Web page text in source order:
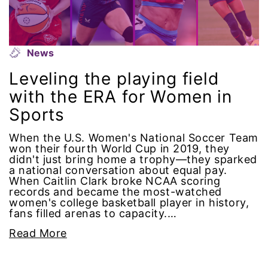
Iowa
Iran
Jane Fonda
job posting
Latina
Latina Equal Pay Day
leadership
News
Leveling the playing field
with the ERA for Women in
Sports
When the U.S. Women's National Soccer Team
won their fourth World Cup in 2019, they
didn't just bring home a trophy—they sparked
a national conversation about equal pay.
When Caitlin Clark broke NCAA scoring
records and became the most-watched
women's college basketball player in history,
fans filled arenas to capacity.…
Read More